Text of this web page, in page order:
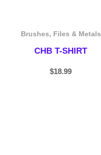
Brushes, Files & Metals
CHB T-SHIRT
$18.99